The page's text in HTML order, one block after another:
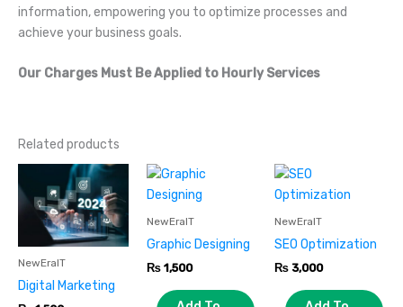
information, empowering you to optimize processes and
achieve your business goals.
Our Charges Must Be Applied to Hourly Services
Related products
NewEraIT
Digital Marketing
NewEraIT
Graphic Designing
₨1,500
NewEraIT
SEO Optimization
₨ 3,000